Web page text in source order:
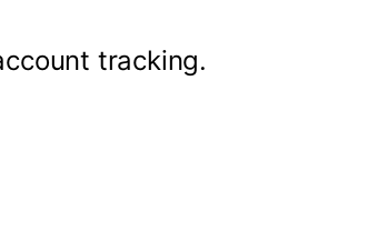
tracking.